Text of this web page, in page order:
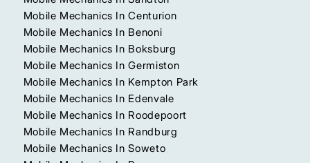
Mobile Mechanics In Centurion
Mobile Mechanics In Benoni
Mobile Mechanics In Boksburg
Mobile Mechanics In Germiston
Mobile Mechanics In Kempton Park
Mobile Mechanics In Edenvale
Mobile Mechanics In Roodepoort
Mobile Mechanics In Randburg
Mobile Mechanics In Soweto